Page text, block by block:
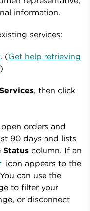
information.
services:
. (Get help retrieving
Services, then click
orders and
90 days and lists
Status column. If an
icon appears to the
can use the
to filter your
or disconnect